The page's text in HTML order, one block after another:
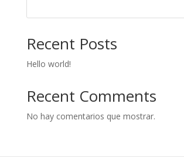
Recent Posts
Hello world!
Recent Comments
No hay comentarios que mostrar.